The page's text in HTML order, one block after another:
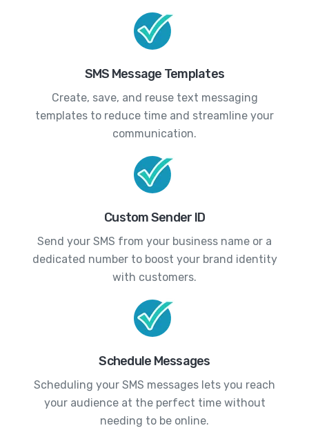
SMS Message Templates
Create, save, and reuse text messaging
templates to reduce time and streamline your
communication.
Custom Sender ID
Send your SMS from your business name or a
dedicated number to boost your brand identity
with customers.
Schedule Messages
Scheduling your SMS messages lets you reach
your audience at the perfect time without
needing to be online.